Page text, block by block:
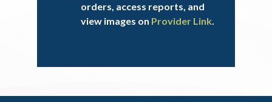
orders, access reports, and
view images on Provider Link.